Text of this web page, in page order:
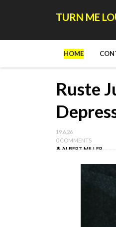
TURN ME
HOME
Ruste
19.6.26
0 COMMENTS
ALBERT MILLER